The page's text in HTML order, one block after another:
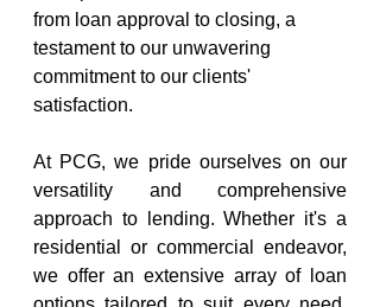
from loan approval to closing, a
testament to our unwavering
commitment to our clients'
satisfaction.
At PCG, we pride ourselves on our
versatility and comprehensive
approach to lending. Whether it's a
residential or commercial endeavor,
we offer an extensive array of loan